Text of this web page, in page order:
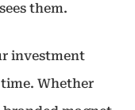
them.
investment
Whether